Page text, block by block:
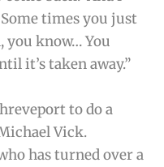
times you just
you know… You
it’s taken away.”
to do a
Vick.
has turned over a